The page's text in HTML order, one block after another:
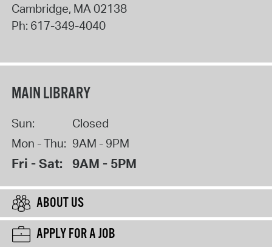
Cambridge, MA02138
Ph: 617-349-4040
MAIN LIBRARY
Sun:
Closed
Mon - Thu: 9AM - 9PM
Fri - Sat: 9AM - 5PM
ABOUT US
APPLY FOR A JOB